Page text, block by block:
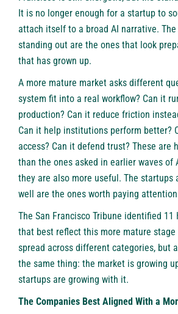
It is no longer enough for a startup to
attach itself to a broad AI narrative.
standing out are the ones that look
that has grown up.
A more mature market asks different
system fit into a real workflow? Can it
production? Can it reduce friction
Can it help institutions perform better?
access? Can it defend trust? These are
than the ones asked in earlier waves of
they are also more useful. The startups
well are the ones worth paying
The San Francisco Tribune identified 11
that best reflect this more mature stage
spread across different categories, but
the same thing: the market is growing
startups are growing with it.
The Companies Best Aligned With a